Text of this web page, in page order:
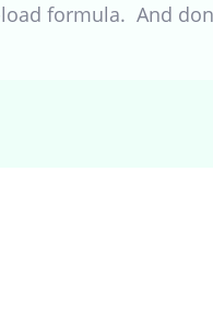
formula. And